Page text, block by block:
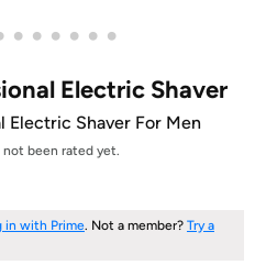
• • • • • •
Electric Shaver
Electric Shaver For Men
been rated yet.
in with Prime. Not a member? Try a